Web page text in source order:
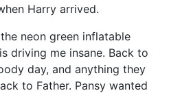
Harry arrived.
neon green inflatable
driving me insane. Back to
day, and anything they
to Father. Pansy wanted